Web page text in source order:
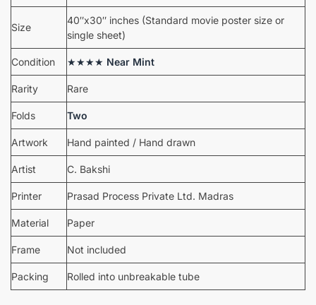
Size
40″x30″ inches (Standard movie poster size or
single sheet)
Condition ★★★★ Near Mint
Rarity Rare
Folds Two
Artwork Hand painted / Hand drawn
Artist C. Bakshi
Printer Prasad Process Private Ltd. Madras
Material Paper
Frame Not included
Packing Rolled into unbreakable tube